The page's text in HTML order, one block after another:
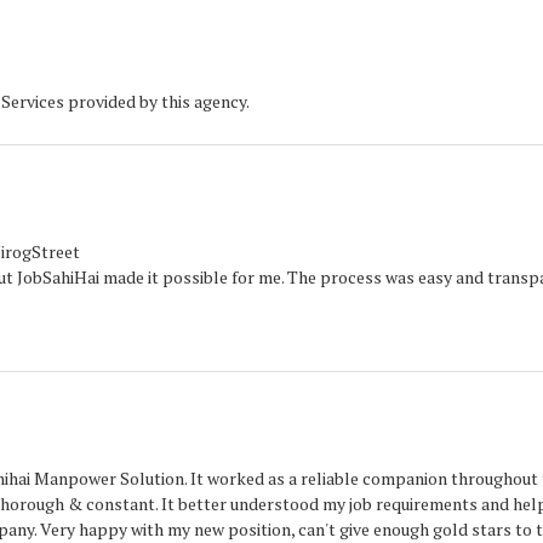
provided by this agency.
JobSahiHai made it possible for me. The process was easy and
Manpower Solution. It worked as a reliable companion throughout
& constant. It better understood my job requirements and
Very happy with my new position, can't give enough gold stars to